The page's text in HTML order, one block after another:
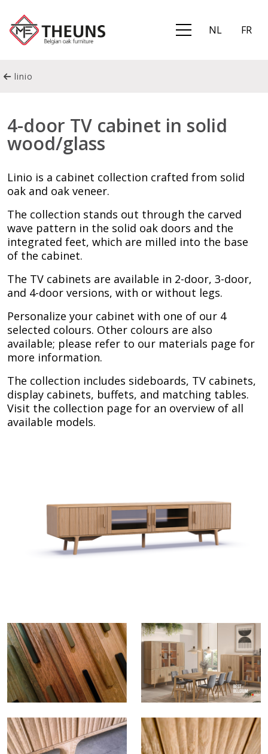
NL FR
linio
4-door TV cabinet in solid
wood/glass
Linio is a cabinet collection crafted from solid
oak and oak veneer.
The collection stands out through the carved
wave pattern in the solid oak doors and the
integrated feet, which are milled into the base
of the cabinet.
The TV cabinets are available in 2-door, 3-door,
and 4-door versions, with or without legs.
Personalize your cabinet with one of our 4
selected colours. Other colours are also
available; please refer to our materials page for
more information.
The collection includes sideboards, TV cabinets,
display cabinets, buffets, and matching tables.
Visit the collection page for an overview of all
available models.